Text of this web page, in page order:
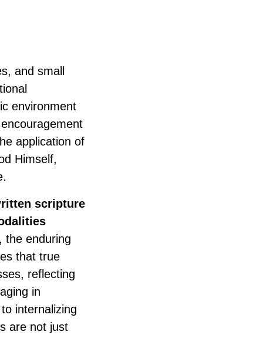
and small
environment
application of
Himself,
scripture
the enduring
that true
reflecting
in
internalizing
are not just